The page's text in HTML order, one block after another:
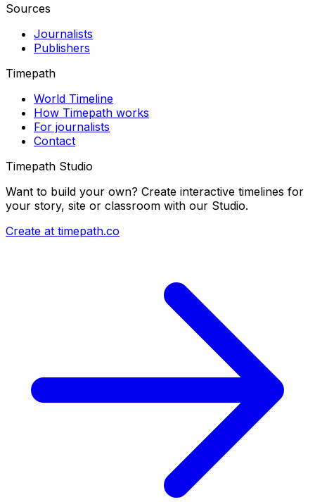
Sources
Journalists
Publishers
Timepath
World Timeline
How Timepath works
For journalists
Contact
Timepath Studio
Want to build your own? Create interactive timelines for
your story, site or classroom with our Studio.
Create at timepath.co